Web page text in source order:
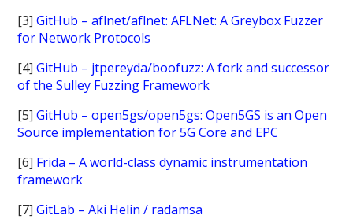
[3]GitHub – aflnet/aflnet: AFLNet: A Greybox Fuzzer
for Network Protocols
[4]GitHub – jtpereyda/boofuzz: A fork and successor
of the Sulley Fuzzing Framework
[5]GitHub – open5gs/open5gs: Open5GS is an Open
Source implementation for 5G Core and EPC
[6] Frida – A world-class dynamic instrumentation
framework
[7]GitLab – Aki Helin / radamsa